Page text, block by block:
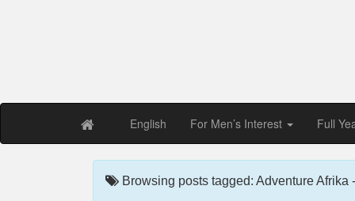
English For Men’s Interest Full
Browsing posts tagged: Adventure Afrika